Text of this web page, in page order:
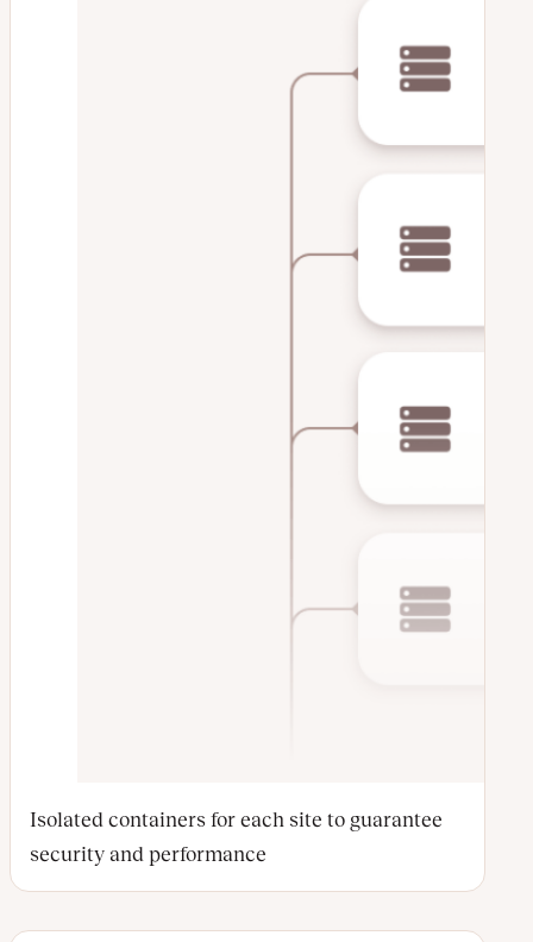
Isolated containers for each site to guarantee
security and performance